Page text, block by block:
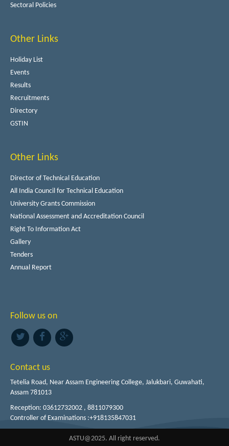
Sectoral Policies
Other Links
Holiday List
Events
Results
Recruitments
Directory
GSTIN
Other Links
Director of Technical Education
All India Council for Technical Education
University Grants Commission
National Assessment and Accreditation Council
Right To Information Act
Gallery
Tenders
Annual Report
Follow us on
Contact us
Tetelia Road, Near Assam Engineering College, Jalukbari, Guwahati,
Assam 781013
Reception: 03612732002 , 8811079300
Controller of Examinations :+918135847031
ASTU@2025. All right reserved.